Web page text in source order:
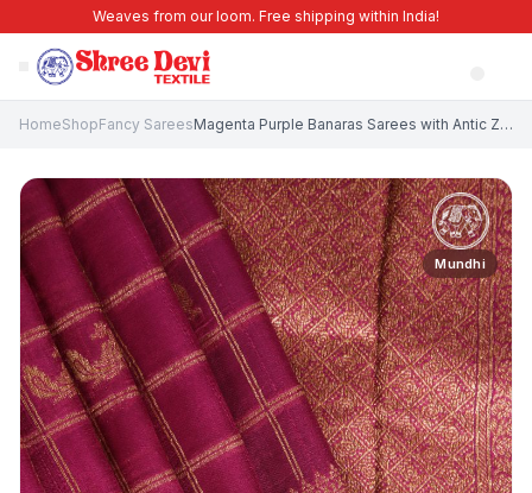
Weaves from our loom. Free shipping within India!
HomeShopFancy Sarees Magenta Purple Banaras Sarees with Antic Zari Checks
Mundhi